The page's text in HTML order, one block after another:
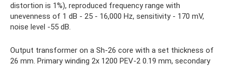
distortion is 1%), reproduced frequency range with
unevenness of 1 dB - 25 - 16,000 Hz, sensitivity - 170 mV,
noise level -55 dB.
Output transformer on a Sh-26 core with a set thickness of
26 mm. Primary winding 2x 1200 PEV-2 0.19 mm, secondary